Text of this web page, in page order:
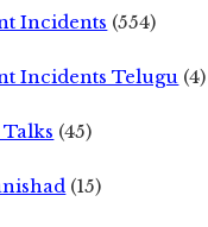
Incidents (554)
Incidents Telugu (4)
(45)
(15)